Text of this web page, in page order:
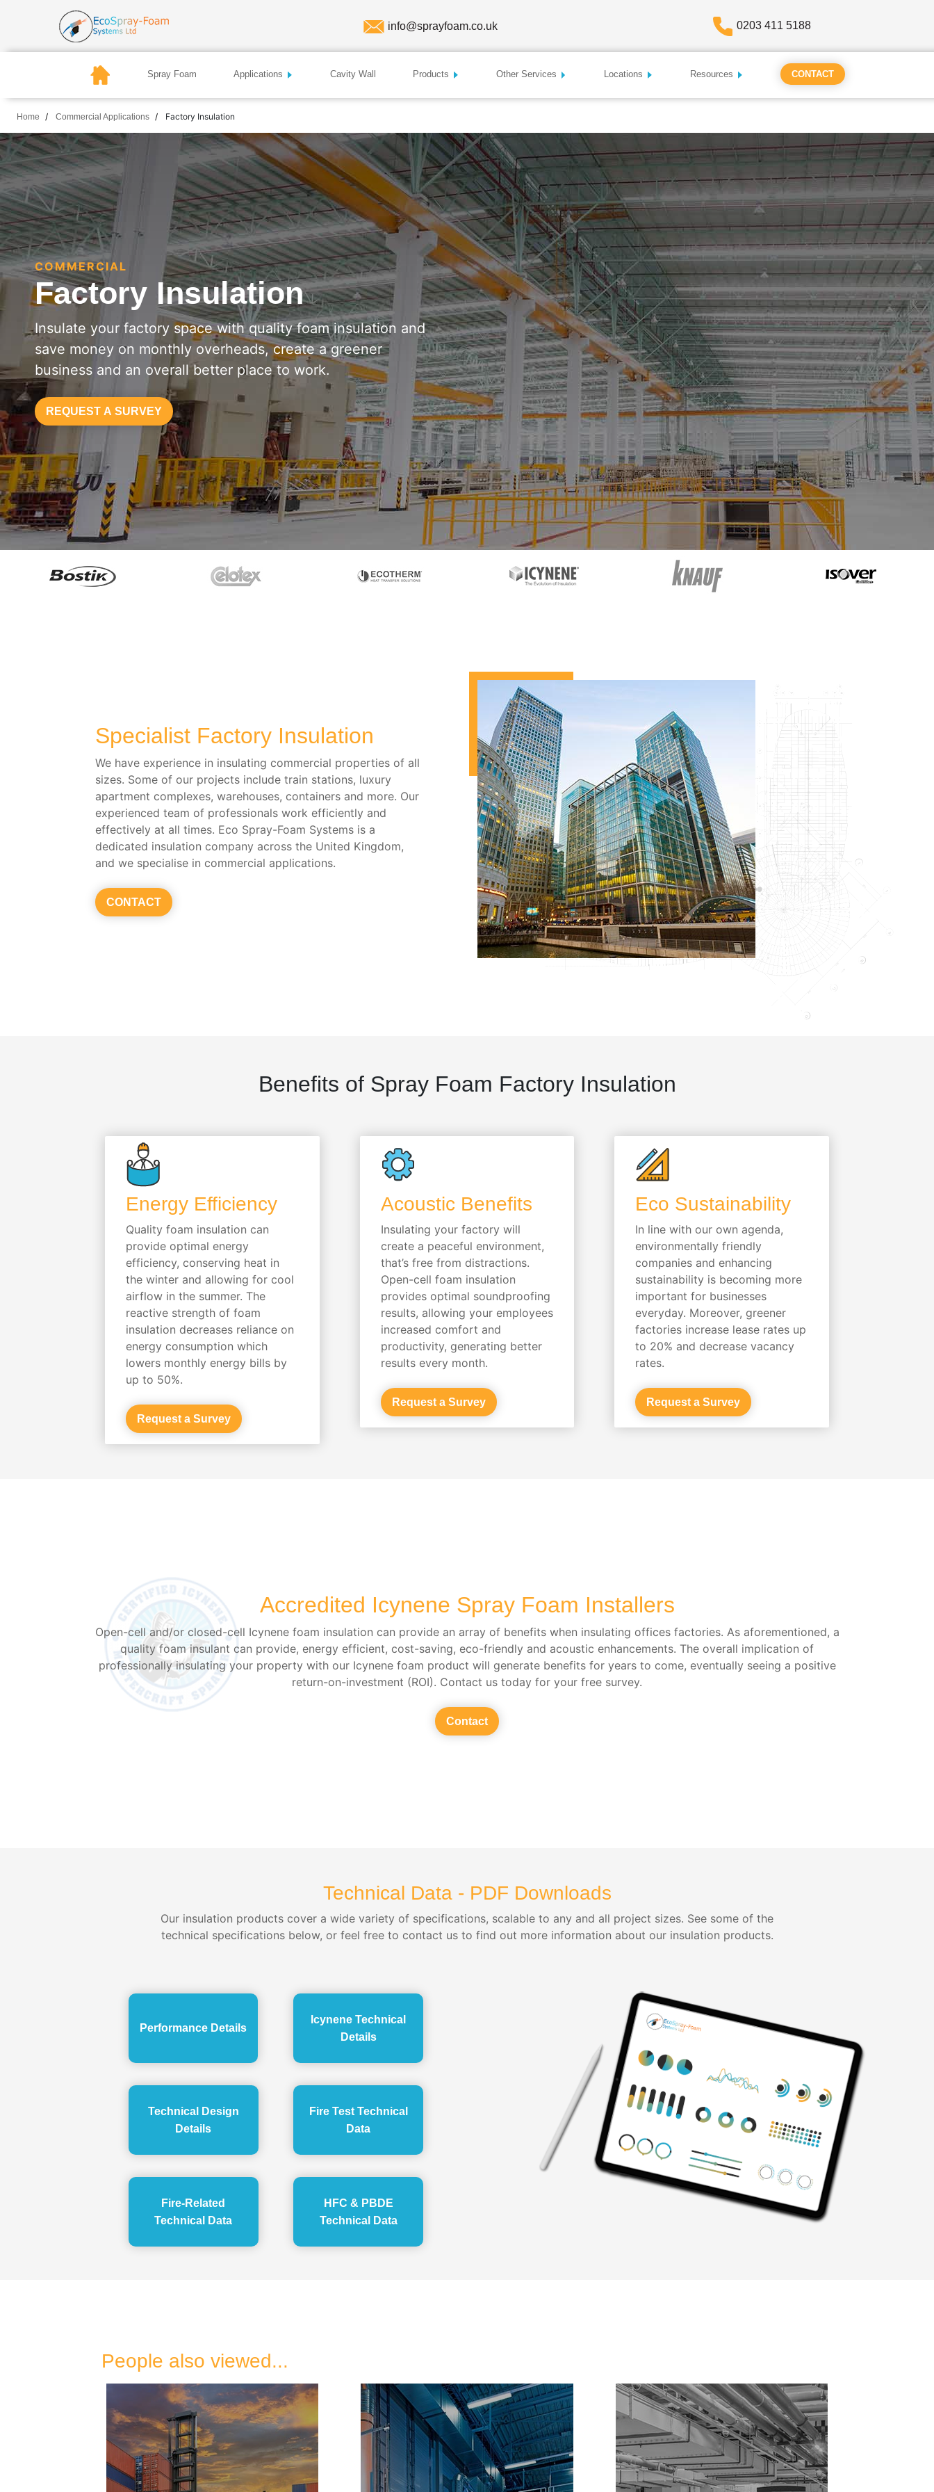
info@sprayfoam.co.uk 0203 411 5188
Spray Foam Applications Cavity Wall Products Other Services Locations Resources CONTACT
Home Commercial Applications Factory Insulation
COMMERCIAL
Factory Insulation
Insulate your factory space with quality foam insulation and
save money on monthly overheads, create a greener
business and an overall better place to work.
REQUEST A SURVEY
Specialist Factory Insulation
We have experience in insulating commercial properties of all
sizes. Some of our projects include train stations, luxury
apartment complexes, warehouses, containers and more. Our
experienced team of professionals work efficiently and
effectively at all times. Eco Spray-Foam Systems is a
dedicated insulation company across the United Kingdom,
and we specialise in commercial applications.
CONTACT
Benefits of Spray Foam Factory Insulation
Energy Efficiency
Quality foam insulation can
provide optimal energy
efficiency, conserving heat in
the winter and allowing for cool
airflow in the summer. The
reactive strength of foam
insulation decreases reliance on
energy consumption which
lowers monthly energy bills by
up to 50%.
Request a Survey
Acoustic Benefits
Insulating your factory will
create a peaceful environment,
that’s free from distractions.
Open-cell foam insulation
provides optimal soundproofing
results, allowing your employees
increased comfort and
productivity, generating better
results every month.
Request a Survey
Eco Sustainability
In line with our own agenda,
environmentally friendly
companies and enhancing
sustainability is becoming more
important for businesses
everyday. Moreover, greener
factories increase lease rates up
to 20% and decrease vacancy
rates.
Request a Survey
Accredited Icynene Spray Foam Installers
Open-cell and/or closed-cell Icynene foam insulation can provide an array of benefits when insulating offices factories. As aforementioned, a
quality foam insulant can provide, energy efficient, cost-saving, eco-friendly and acoustic enhancements. The overall implication of
professionally insulating your property with our Icynene foam product will generate benefits for years to come, eventually seeing a positive
return-on-investment (ROI). Contact us today for your free survey.
Contact
Technical Data - PDF Downloads
Our insulation products cover a wide variety of specifications, scalable to any and all project sizes. See some of the
technical specifications below, or feel free to contact us to find out more information about our insulation products.
Performance Details
Icynene Technical
Details
Technical Design
Details
Fire Test Technical
Data
Fire-Related
Technical Data
HFC & PBDE
Technical Data
People also viewed...